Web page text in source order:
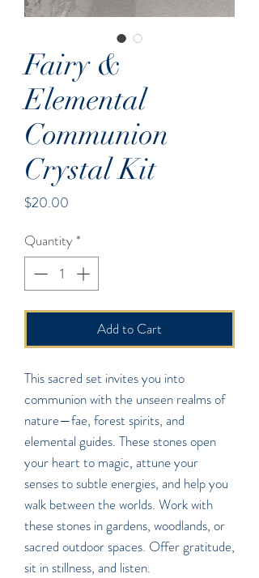
Fairy &
Elemental
Communion
Crystal Kit
$20.00
Quantity *
Add to Cart
This sacred set invites you into
communion with the unseen realms of
nature—fae, forest spirits, and
elemental guides. These stones open
your heart to magic, attune your
senses to subtle energies, and help you
walk between the worlds. Work with
these stones in gardens, woodlands, or
sacred outdoor spaces. Offer gratitude,
sit in stillness, and listen.